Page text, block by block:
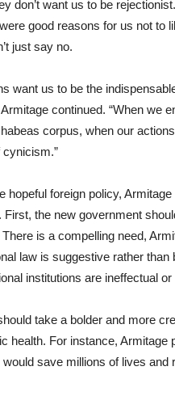
don’t want us to be
good reasons for us not to
just say no.
want us to be the
continued. “When we
corpus, when our
cynicism.”
hopeful foreign policy,
First, the new government
is a compelling need,
law is suggestive rather
institutions are ineffectual or
take a bolder and more
health. For instance, Armitage
save millions of lives and